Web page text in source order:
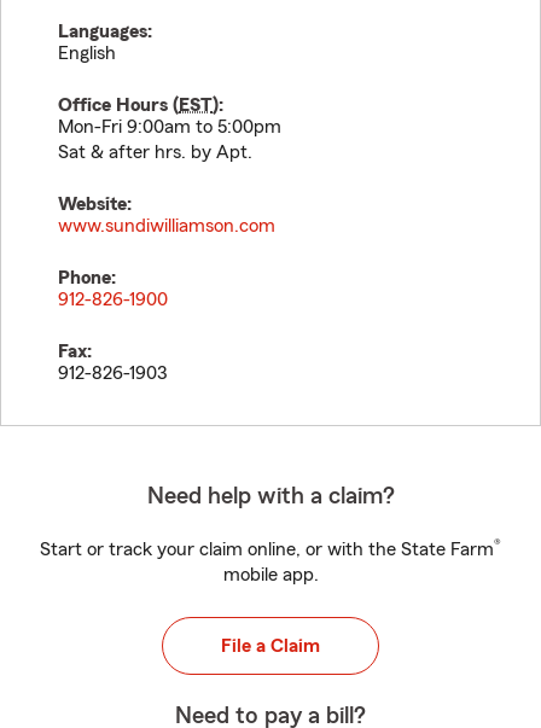
Languages:
English
Office Hours (EST):
Mon-Fri 9:00am to 5:00pm
Sat & after hrs. by Apt.
Website:
www.sundiwilliamson.com
Phone:
912-826-1900
Fax:
912-826-1903
Need help with a claim?
Start or track your claim online, or with the State Farm®
mobile app.
File a Claim
Need to pay a bill?